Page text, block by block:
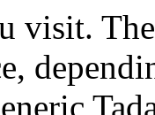
visit.